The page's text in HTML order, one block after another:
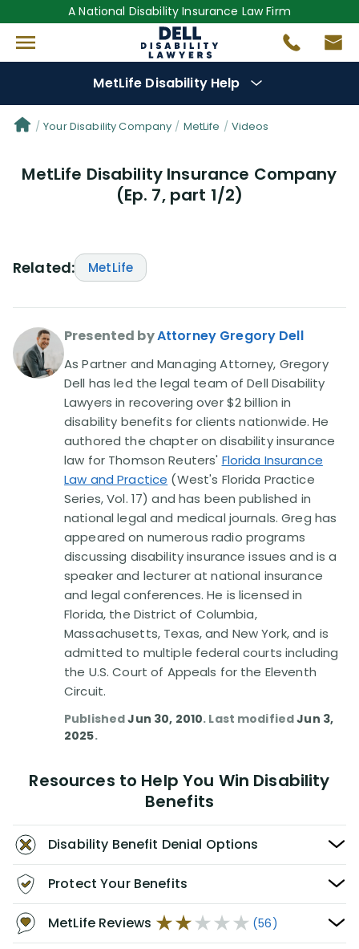
A National Disability Insurance Law Firm
MetLife Disability Help
Denial Options
Protect YourBenefits
Questions(76)
Videos(949)
Disability Benefit Tips (333)
Disability Lawsuit Stories (766)
Our Resolved Cases (406)
Your Disability Company MetLife Videos
MetLife Disability Insurance Company
(Ep. 7, part 1/2)
Related: MetLife
Presented byAttorney Gregory Dell
As Partner and Managing Attorney, Gregory
Dell has led the legal team of Dell Disability
Lawyers in recovering over $2 billion in
disability benefits for clients nationwide. He
authored the chapter on disability insurance
law for Thomson Reuters' Florida Insurance
Law and Practice (West's Florida Practice
Series, Vol. 17) and has been published in
national legal and medical journals. Greg has
appeared on numerous radio programs
discussing disability insurance issues and is a
speaker and lecturer at national insurance
and legal conferences. He is licensed in
Florida, the District of Columbia,
Massachusetts, Texas, and New York, and is
admitted to multiple federal courts including
the U.S. Court of Appeals for the Eleventh
Circuit.
PublishedJun 30, 2010. Last modifiedJun 3,
2025.
Resources to Help You Win Disability
Benefits
Disability Benefit Denial Options
Protect Your Benefits
MetLife Reviews (56)